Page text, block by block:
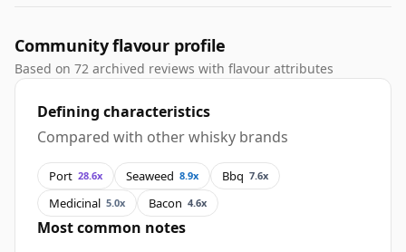
Community flavour profile
Based on 72 archived reviews with flavour attributes
Defining characteristics
Compared with other whisky brands
Port 28.6x Seaweed 8.9x Bbq 7.6x
Medicinal 5.0x Bacon 4.6x
Most common notes